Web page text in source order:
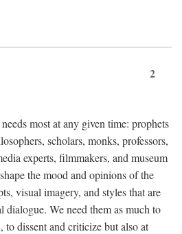
2
most at any given time: prophets
scholars, monks, professors,
experts, filmmakers, and museum
the mood and opinions of the
visual imagery, and styles that are
dialogue. We need them as much to
to dissent and criticize but also at